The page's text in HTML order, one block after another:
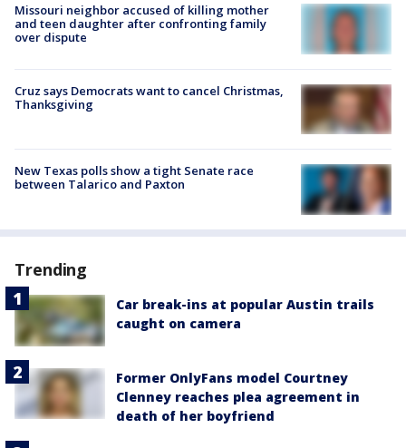
Missouri neighbor accused of killing mother
and teen daughter after confronting family
over dispute
Cruz says Democrats want to cancel Christmas,
Thanksgiving
New Texas polls show a tight Senate race
between Talarico and Paxton
Trending
Car break-ins at popular Austin trails
caught on camera
Former OnlyFans model Courtney
Clenney reaches plea agreement in
death of her boyfriend